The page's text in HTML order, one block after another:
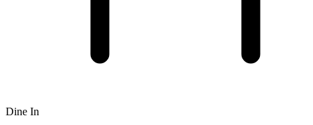
Dine In